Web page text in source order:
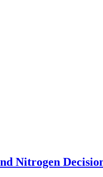
Nitrogen